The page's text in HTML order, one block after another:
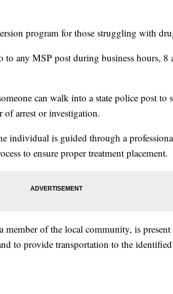
program for those struggling with
to any MSP post during business hours, 8
can walk into a state police post to
arrest or investigation.
individual is guided through a
to ensure proper treatment placement.
of the local community, is
to provide transportation to the